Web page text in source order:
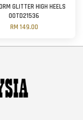
GLITTER HIGH HEELS
OOTD21536
RM 149.00